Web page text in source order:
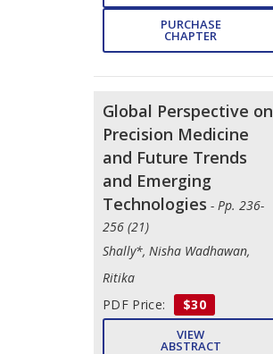
PURCHASE
CHAPTER
Global Perspective on
Precision Medicine
and Future Trends
and Emerging
Technologies - Pp. 236-
256 (21)
Shally*, Nisha Wadhawan,
Ritika
PDF Price:
$30
VIEW
ABSTRACT